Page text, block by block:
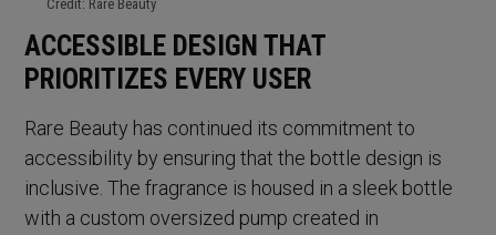
Credit: Rare Beauty
ACCESSIBLE DESIGN THAT
PRIORITIZES EVERY USER
Rare Beauty has continued its commitment to
accessibility by ensuring that the bottle design is
inclusive. The fragrance is housed in a sleek bottle
with a custom oversized pump created in